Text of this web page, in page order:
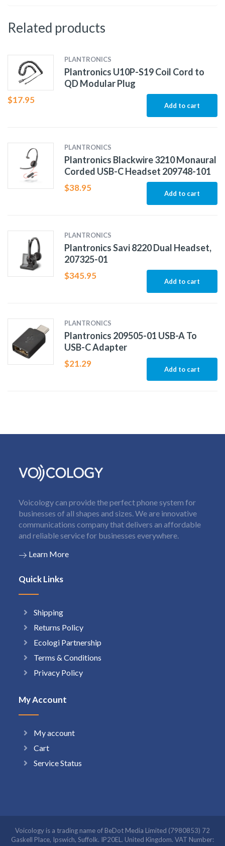
Related products
PLANTRONICS
Plantronics U10P-S19 Coil Cord to
QD Modular Plug
$17.95
Add to cart
PLANTRONICS
Plantronics Blackwire 3210 Monaural
Corded USB-C Headset 209748-101
$38.95
Add to cart
PLANTRONICS
Plantronics Savi 8220 Dual Headset,
207325-01
$345.95
Add to cart
PLANTRONICS
Plantronics 209505-01 USB-A To
USB-C Adapter
$21.29
Add to cart
Voicology can provide the perfect phone system for
businesses of all shapes and sizes. We are innovative
communications company that delivers an affordable
and reliable service for businesses everywhere.
Learn More
Quick Links
Shipping
Returns Policy
Ecologi Partnership
Terms & Conditions
Privacy Policy
My Account
My account
Cart
Service Status
Voicology is a trading name of BeDot Media Limited (7980853) 72
Gaskell Place, Ipswich, Suffolk. IP20EL. United Kingdom. VAT Number: